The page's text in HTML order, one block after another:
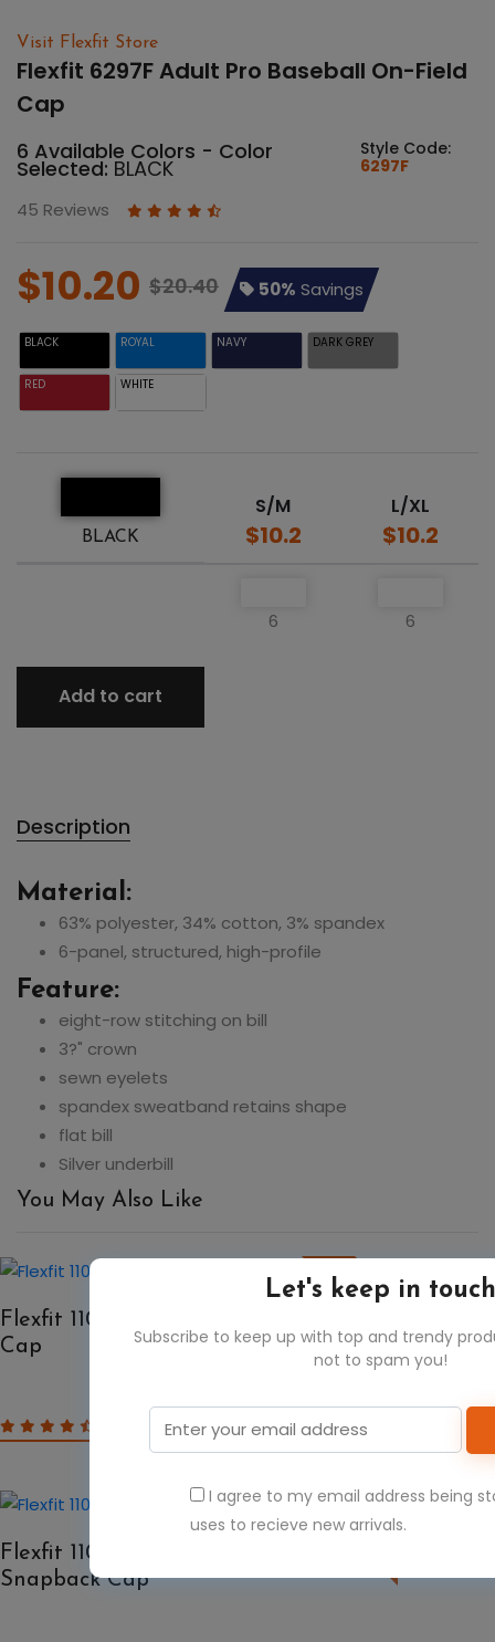
Let's keep in
Subscribe to keep up with top and trendy
not to spam you!
I agree to my email address being
uses to recieve new arrivals.
Visit Flexfit Store
Flexfit 6297F Adult Pro Baseball On-Field
Cap
6 Available Colors - Color
Selected: BLACK
Style Code:
6297F
45 Reviews
$10.20 $20.40 50% Savings
BLACK ROYAL NAVY DARK GREY
RED WHITE
BLACK
S/M
$10.2
L/XL
$10.2
6 6
Add to cart
Description
Material:
63% polyester, 34% cotton, 3% spandex
6-panel, structured, high-profile
Feature:
eight-row stitching on bill
3?" crown
sewn eyelets
spandex sweatband retains shape
flat bill
Silver underbill
You May Also Like
50%
Flexfit 110C Adult Pro-Formance Solid
Cap
$7.48 $14.96
50%
Flexfit 110F Adult Wool Blend
Snapback Cap